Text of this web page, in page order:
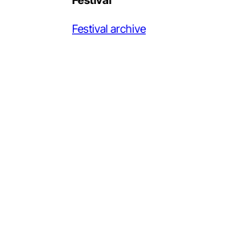
Festival archive